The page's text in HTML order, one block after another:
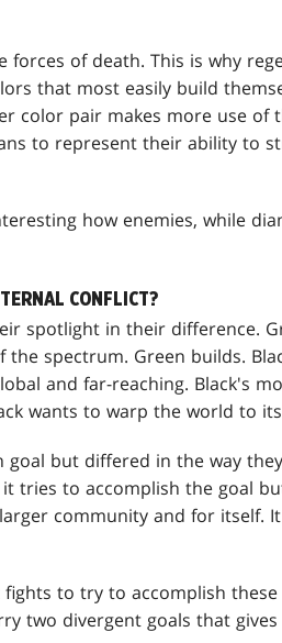
of death. This is why
that most easily build
color pair makes more use of
to represent their ability to
how enemies, while
CONFLICT?
spotlight in their difference.
spectrum. Green builds.
and far-reaching. Black's
wants to warp the world to
but differed in the way
tries to accomplish the goal
community and for itself.
to try to accomplish
two divergent goals that